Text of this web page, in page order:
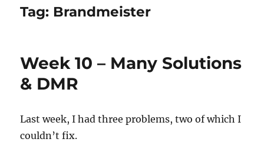
Tag: Brandmeister
Week 10 – Many Solutions
& DMR
Last week, I had three problems, two of which I
couldn’t fix.